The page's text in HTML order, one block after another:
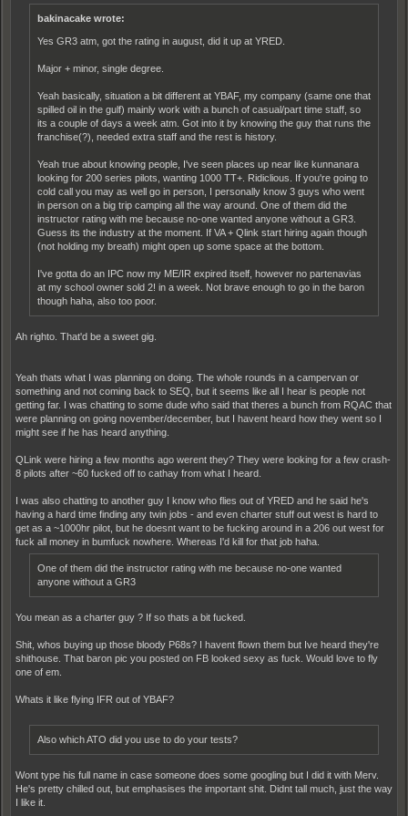
bakinacake wrote:
Yes GR3 atm, got the rating in august, did it up at YRED.
Major + minor, single degree.
Yeah basically, situation a bit different at YBAF, my company (same one that
spilled oil in the gulf) mainly work with a bunch of casual/part time staff, so
its a couple of days a week atm. Got into it by knowing the guy that runs the
franchise(?), needed extra staff and the rest is history.
Yeah true about knowing people, I've seen places up near like kunnanara
looking for 200 series pilots, wanting 1000 TT+. Ridiclious. If you're going to
cold call you may as well go in person, I personally know 3 guys who went
in person on a big trip camping all the way around. One of them did the
instructor rating with me because no-one wanted anyone without a GR3.
Guess its the industry at the moment. If VA + Qlink start hiring again though
(not holding my breath) might open up some space at the bottom.
I've gotta do an IPC now my ME/IR expired itself, however no partenavias
at my school owner sold 2! in a week. Not brave enough to go in the baron
though haha, also too poor.
Ah righto. That'd be a sweet gig.
Yeah thats what I was planning on doing. The whole rounds in a campervan or
something and not coming back to SEQ, but it seems like all I hear is people not
getting far. I was chatting to some dude who said that theres a bunch from RQAC that
were planning on going november/december, but I havent heard how they went so I
might see if he has heard anything.
QLink were hiring a few months ago werent they? They were looking for a few crash-
8 pilots after ~60 fucked off to cathay from what I heard.
I was also chatting to another guy I know who flies out of YRED and he said he's
having a hard time finding any twin jobs - and even charter stuff out west is hard to
get as a ~1000hr pilot, but he doesnt want to be fucking around in a 206 out west for
fuck all money in bumfuck nowhere. Whereas I'd kill for that job haha.
One of them did the instructor rating with me because no-one wanted
anyone without a GR3
You mean as a charter guy ? If so thats a bit fucked.
Shit, whos buying up those bloody P68s? I havent flown them but Ive heard they're
shithouse. That baron pic you posted on FB looked sexy as fuck. Would love to fly
one of em.
Whats it like flying IFR out of YBAF?
Also which ATO did you use to do your tests?
Wont type his full name in case someone does some googling but I did it with Merv.
He's pretty chilled out, but emphasises the important shit. Didnt tall much, just the way
I like it.